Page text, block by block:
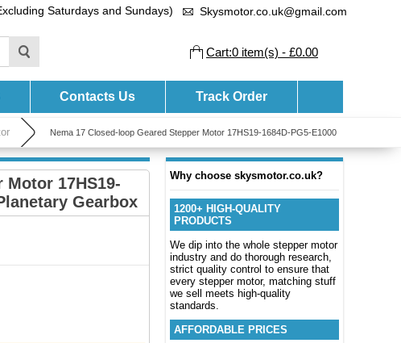
Saturdays and Sundays) Skysmotor.co.uk@gmail.com
Cart:0 item(s) - £0.00
Contacts Us Track Order
Nema 17 Closed-loop Geared Stepper Motor 17HS19-1684D-PG5-E1000
Why choose skysmotor.co.uk?
1200+ HIGH-QUALITY
PRODUCTS
We dip into the whole stepper motor
industry and do thorough research,
strict quality control to ensure that
every stepper motor, matching stuff
we sell meets high-quality
standards.
AFFORDABLE PRICES
Motor 17HS19-
Gearbox